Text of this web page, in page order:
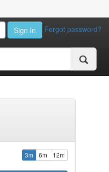
Sign In Forgot password?
3m 6m 12m